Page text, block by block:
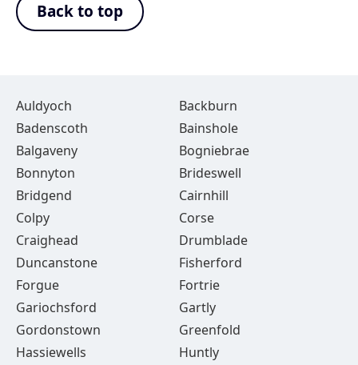
Back to top
Auldyoch
Backburn
Badenscoth
Bainshole
Balgaveny
Bogniebrae
Bonnyton
Brideswell
Bridgend
Cairnhill
Colpy
Corse
Craighead
Drumblade
Duncanstone
Fisherford
Forgue
Fortrie
Gariochsford
Gartly
Gordonstown
Greenfold
Hassiewells
Huntly